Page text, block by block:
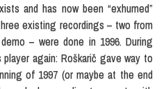
and has now been “exhumed”
existing recordings – two from
– were done in 1996. During
again: Roškarič gave way to
of 1997 (or maybe at the end